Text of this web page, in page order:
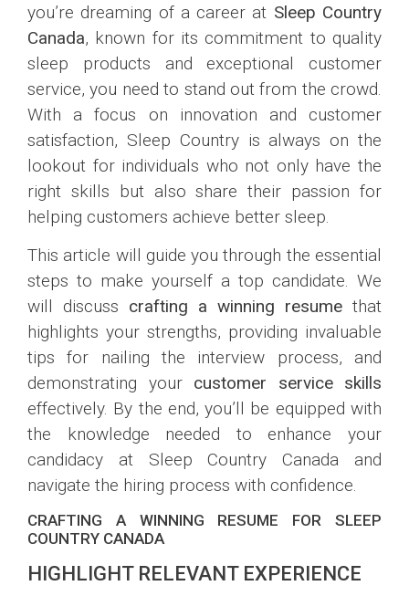
you’re dreaming of a career at Sleep Country
Canada, known for its commitment to quality
sleep products and exceptional customer
service, you need to stand out from the crowd.
With a focus on innovation and customer
satisfaction, Sleep Country is always on the
lookout for individuals who not only have the
right skills but also share their passion for
helping customers achieve better sleep.
This article will guide you through the essential
steps to make yourself a top candidate. We
will discuss crafting a winning resume that
highlights your strengths, providing invaluable
tips for nailing the interview process, and
demonstrating your customer service skills
effectively. By the end, you’ll be equipped with
the knowledge needed to enhance your
candidacy at Sleep Country Canada and
navigate the hiring process with confidence.
CRAFTING A WINNING RESUME FOR SLEEP
COUNTRY CANADA
HIGHLIGHT RELEVANT EXPERIENCE